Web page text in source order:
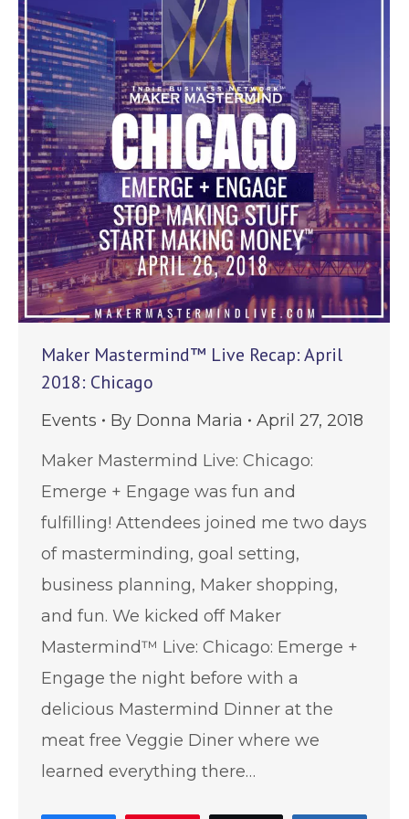
Maker Mastermind™ Live Recap: April
2018: Chicago
Events By Donna Maria
April 27, 2018
Maker Mastermind Live: Chicago:
Emerge + Engage was fun and
fulfilling! Attendees joined me two days
of masterminding, goal setting,
business planning, Maker shopping,
and fun. We kicked off Maker
Mastermind™ Live: Chicago: Emerge +
Engage the night before with a
delicious Mastermind Dinner at the
meat free Veggie Diner where we
learned everything there…